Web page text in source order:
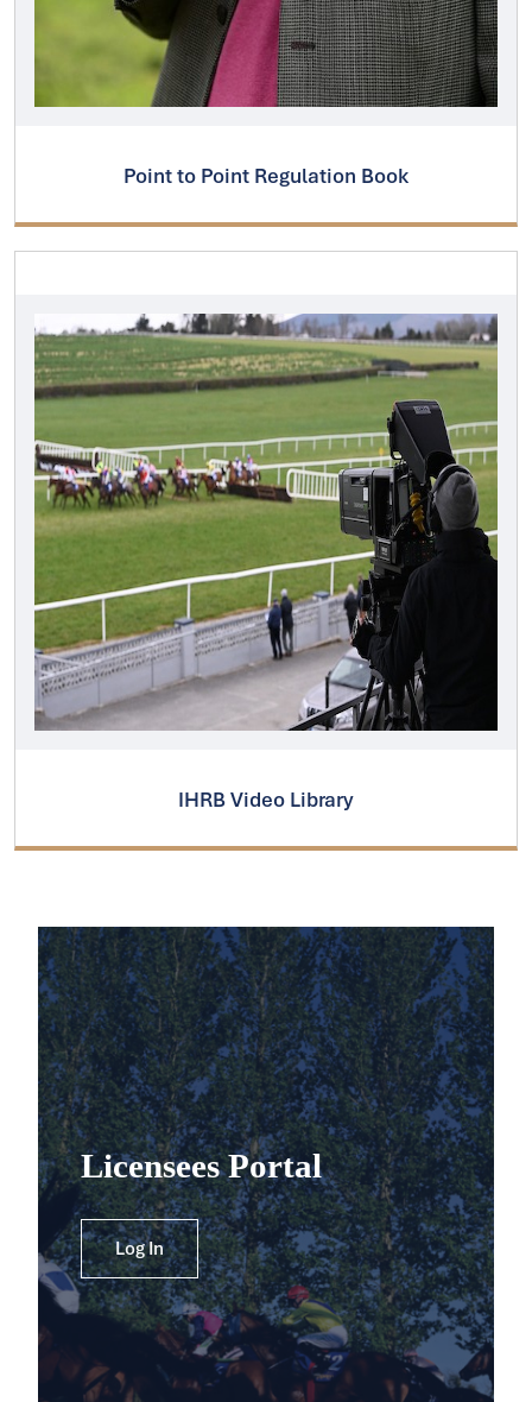
Point to Point Regulation Book
IHRB Video Library
Licensees Portal
Log In